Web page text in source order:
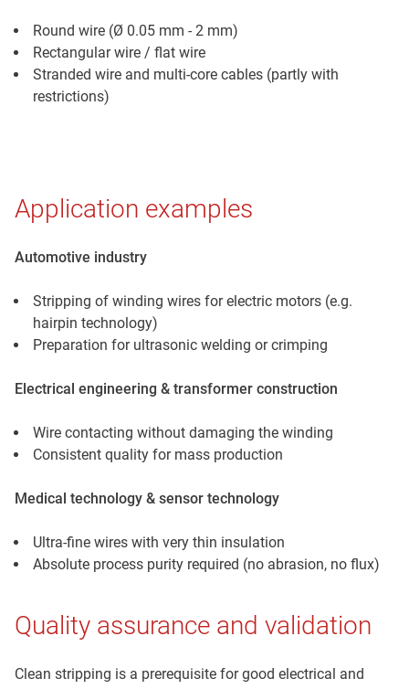
Round wire (Ø 0.05 mm - 2 mm)
Rectangular wire / flat wire
Stranded wire and multi-core cables (partly with
restrictions)
Application examples
Automotive industry
Stripping of winding wires for electric motors (e.g.
hairpin technology)
Preparation for ultrasonic welding or crimping
Electrical engineering & transformer construction
Wire contacting without damaging the winding
Consistent quality for mass production
Medical technology & sensor technology
Ultra-fine wires with very thin insulation
Absolute process purity required (no abrasion, no flux)
Quality assurance and validation
Clean stripping is a prerequisite for good electrical and